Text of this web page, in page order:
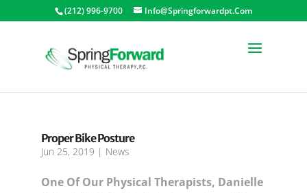
(212) 996-9700 Info@springforwardpt.com
Proper Bike Posture
Jun 25, 2019 | News
One Of Our Physical Therapists, Danielle